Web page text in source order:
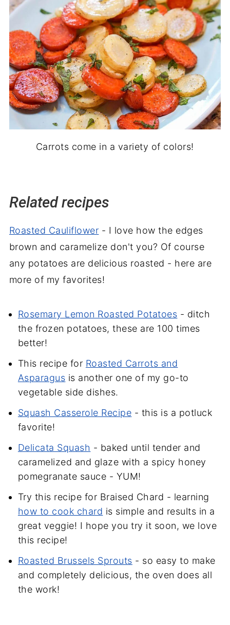
Carrots come in a variety of colors!
Related recipes
Roasted Cauliflower - I love how the edges
brown and caramelize don't you? Of course
any potatoes are delicious roasted - here are
more of my favorites!
Rosemary Lemon Roasted Potatoes - ditch
the frozen potatoes, these are 100 times
better!
This recipe for Roasted Carrots and
Asparagus is another one of my go-to
vegetable side dishes.
Squash Casserole Recipe - this is a potluck
favorite!
Delicata Squash - baked until tender and
caramelized and glaze with a spicy honey
pomegranate sauce - YUM!
Try this recipe for Braised Chard - learning
how to cook chard is simple and results in a
great veggie! I hope you try it soon, we love
this recipe!
Roasted Brussels Sprouts - so easy to make
and completely delicious, the oven does all
the work!